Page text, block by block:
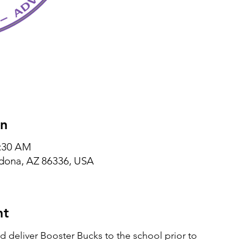
AM
AZ 86336, USA
deliver Booster Bucks to the school prior to